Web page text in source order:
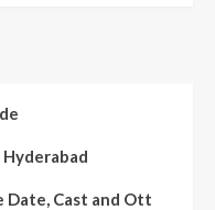
Date, Cast and Ott